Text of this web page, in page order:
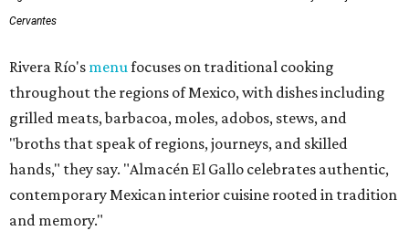
Cervantes
Rivera Río's menufocuses on traditional cooking
throughout the regions of Mexico, with dishes including
grilled meats, barbacoa, moles, adobos, stews, and
"broths that speak of regions, journeys, and skilled
hands," they say. "Almacén El Gallo celebrates authentic,
contemporary Mexican interior cuisine rooted in tradition
and memory."